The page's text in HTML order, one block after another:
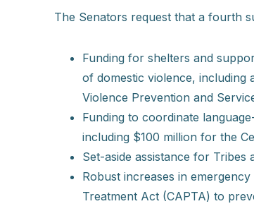
The Senators request that a fourth
Funding for shelters and
of domestic violence, including
Violence Prevention and
Funding to coordinate
including $100 million for the
Set-aside assistance for Tribes
Robust increases in
Treatment Act (CAPTA) to